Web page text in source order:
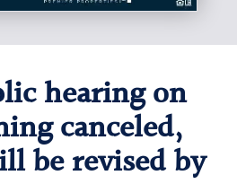
MY ACCOUNT
hearing on
canceled,
be revised by